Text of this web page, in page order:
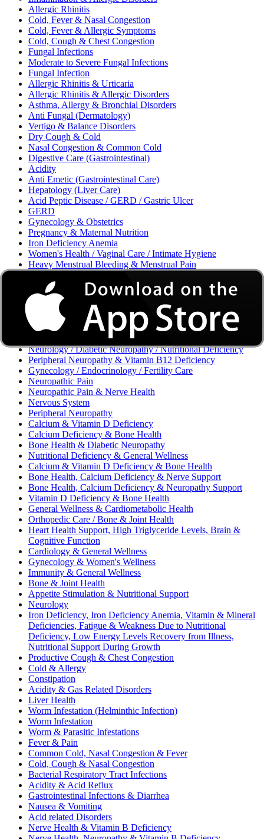
Allergic Rhinitis
Cold, Fever & Nasal Congestion
Cold, Fever & Allergic Symptoms
Cold, Cough & Chest Congestion
Fungal Infections
Moderate to Severe Fungal Infections
Fungal Infection
Allergic Rhinitis & Urticaria
Allergic Rhinitis & Allergic Disorders
Asthma, Allergy & Bronchial Disorders
Anti Fungal (Dermatology)
Vertigo & Balance Disorders
Dry Cough & Cold
Nasal Congestion & Common Cold
Digestive Care (Gastrointestinal)
Acidity
Anti Emetic (Gastrointestinal Care)
Hepatology (Liver Care)
Acid Peptic Disease / GERD / Gastric Ulcer
GERD
Gynecology & Obstetrics
Pregnancy & Maternal Nutrition
Iron Deficiency Anemia
Women's Health / Vaginal Care / Intimate Hygiene
Heavy Menstrual Bleeding & Menstrual Pain
Urinary Tract Infection (UTI) / Urology
Acne, Eczema, Psoriasis, Fungal Infection, Skin Allergy
Vaginal Infections / Sexually Transmitted Infections (STIs) /
Reproductive Health
Morning Sickness / Nausea & Vomiting in Pregnancy (NVP)
Neurology / Diabetic Neuropathy / Nutritional Deficiency
Peripheral Neuropathy & Vitamin B12 Deficiency
Gynecology / Endocrinology / Fertility Care
Neuropathic Pain
Neuropathic Pain & Nerve Health
Nervous System
Peripheral Neuropathy
Calcium & Vitamin D Deficiency
Calcium Deficiency & Bone Health
Bone Health & Diabetic Neuropathy
Nutritional Deficiency & General Wellness
Calcium & Vitamin D Deficiency & Bone Health
Bone Health, Calcium Deficiency & Nerve Support
Bone Health, Calcium Deficiency & Neuropathy Support
Vitamin D Deficiency & Bone Health
General Wellness & Cardiometabolic Health
Orthopedic Care / Bone & Joint Health
Heart Health Support, High Triglyceride Levels, Brain &
Cognitive Function
Cardiology & General Wellness
Gynecology & Women's Wellness
Immunity & General Wellness
Bone & Joint Health
Appetite Stimulation & Nutritional Support
Neurology
Iron Deficiency, Iron Deficiency Anemia, Vitamin & Mineral
Deficiencies, Fatigue & Weakness Due to Nutritional
Deficiency, Low Energy Levels Recovery from Illness,
Nutritional Support During Growth
Productive Cough & Chest Congestion
Cold & Allergy
Constipation
Acidity & Gas Related Disorders
Liver Health
Worm Infestation (Helminthic Infection)
Worm Infestation
Worm & Parasitic Infestations
Fever & Pain
Common Cold, Nasal Congestion & Fever
Cold, Cough & Nasal Congestion
Bacterial Respiratory Tract Infections
Acidity & Acid Reflux
Gastrointestinal Infections & Diarrhea
Nausea & Vomiting
Acid related Disorders
Nerve Health & Vitamin B Deficiency